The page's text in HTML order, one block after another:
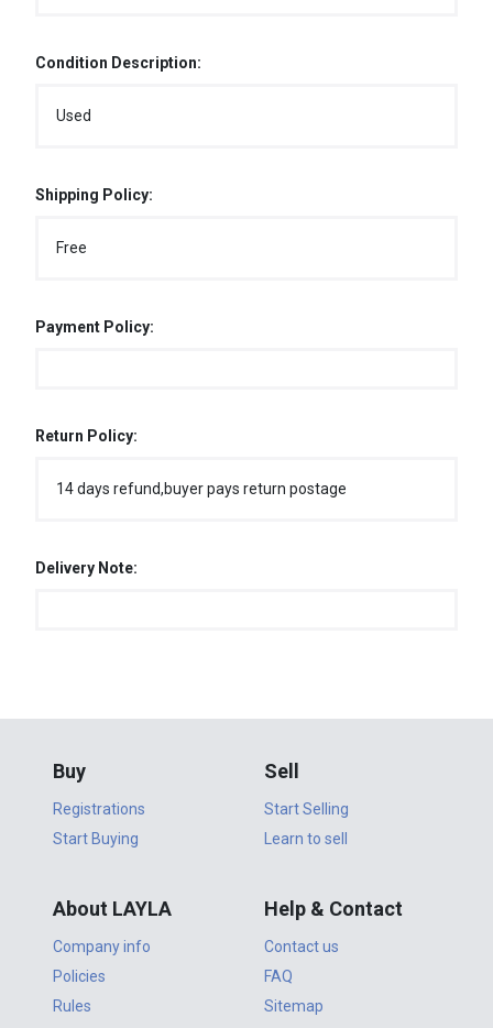
Condition Description:
Used
Shipping Policy:
Free
Payment Policy:
Return Policy:
14 days refund,buyer pays return postage
Delivery Note:
Buy
Registrations
Start Buying
Sell
Start Selling
Learn to sell
About LAYLA
Company info
Policies
Rules
Help & Contact
Contact us
FAQ
Sitemap